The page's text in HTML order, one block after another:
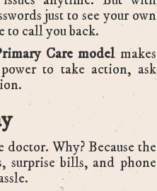
just to see your own
to call you back.
Care modelmakes
to take action, ask
Why? Because the
surprise bills, and phone